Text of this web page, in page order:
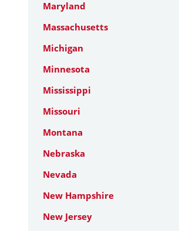
Maryland
Massachusetts
Michigan
Minnesota
Mississippi
Missouri
Montana
Nebraska
Nevada
New Hampshire
New Jersey